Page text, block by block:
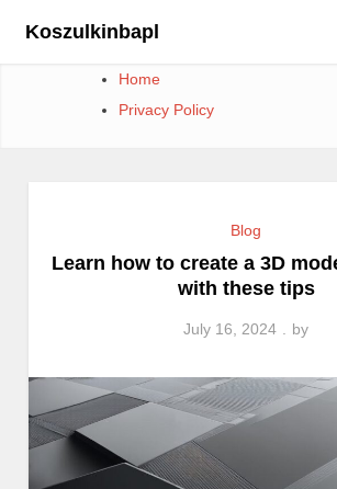
Koszulkinbapl
Home
Privacy Policy
Blog
Learn how to create a 3D
with these tips
July 16, 2024 by